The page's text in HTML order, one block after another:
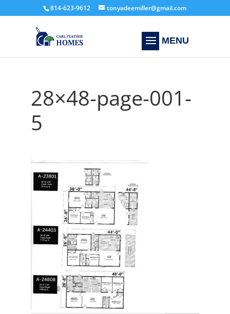
814-623-9612 tonyadeemiller@gmail.com
28×48-page-001-
5